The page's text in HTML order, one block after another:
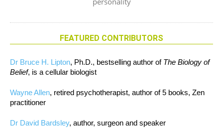
FEATURED CONTRIBUTORS
Dr Bruce H. Lipton, Ph.D., bestselling author of The Biology of
Belief, is a cellular biologist
Wayne Allen, retired psychotherapist, author of 5 books, Zen
practitioner
Dr David Bardsley, author, surgeon and speaker